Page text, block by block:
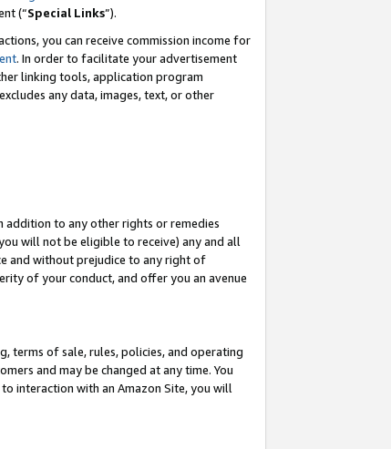
(“Special Links”).
you can receive commission income for
. In order to facilitate your advertisement
linking tools, application program
any data, images, text, or other
to any other rights or remedies
will not be eligible to receive) any and all
and without prejudice to any right of
of your conduct, and offer you an avenue
terms of sale, rules, policies, and operating
and may be changed at any time. You
interaction with an Amazon Site, you will